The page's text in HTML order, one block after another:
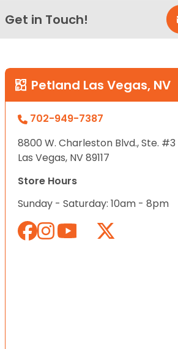
Get in Touch!
Petland Las Vegas, NV
702-949-7387
8800 W. Charleston Blvd., Ste. #3
Las Vegas, NV 89117
Store Hours
Sunday - Saturday: 10am - 8pm